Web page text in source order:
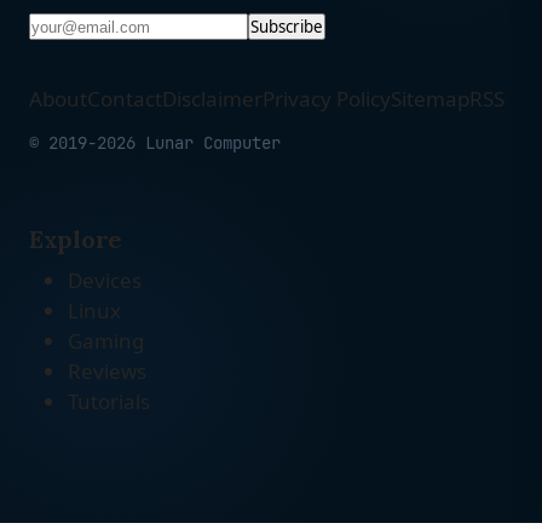
Subscribe
AboutContactDisclaimerPrivacy PolicySitemapRSS
© 2019-2026 Lunar Computer
Explore
Devices
Linux
Gaming
Reviews
Tutorials